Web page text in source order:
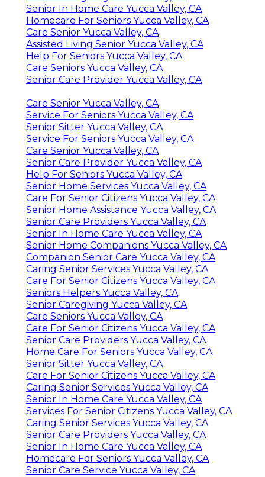
Senior In Home Care Yucca Valley, CA
Homecare For Seniors Yucca Valley, CA
Care Senior Yucca Valley, CA
Assisted Living Senior Yucca Valley, CA
Help For Seniors Yucca Valley, CA
Care Seniors Yucca Valley, CA
Senior Care Provider Yucca Valley, CA
Care Senior Yucca Valley, CA
Service For Seniors Yucca Valley, CA
Senior Sitter Yucca Valley, CA
Service For Seniors Yucca Valley, CA
Care Senior Yucca Valley, CA
Senior Care Provider Yucca Valley, CA
Help For Seniors Yucca Valley, CA
Senior Home Services Yucca Valley, CA
Care For Senior Citizens Yucca Valley, CA
Senior Home Assistance Yucca Valley, CA
Senior Care Providers Yucca Valley, CA
Senior In Home Care Yucca Valley, CA
Senior Home Companions Yucca Valley, CA
Companion Senior Care Yucca Valley, CA
Caring Senior Services Yucca Valley, CA
Care For Senior Citizens Yucca Valley, CA
Seniors Helpers Yucca Valley, CA
Senior Caregiving Yucca Valley, CA
Care Seniors Yucca Valley, CA
Care For Senior Citizens Yucca Valley, CA
Senior Care Providers Yucca Valley, CA
Home Care For Seniors Yucca Valley, CA
Senior Sitter Yucca Valley, CA
Care For Senior Citizens Yucca Valley, CA
Caring Senior Services Yucca Valley, CA
Senior In Home Care Yucca Valley, CA
Services For Senior Citizens Yucca Valley, CA
Caring Senior Services Yucca Valley, CA
Senior Care Providers Yucca Valley, CA
Senior In Home Care Yucca Valley, CA
Homecare For Seniors Yucca Valley, CA
Senior Care Service Yucca Valley, CA